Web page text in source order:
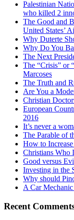
Palestinian
who killed 2
The Good and
United States’
Why Duterte
Why Do You
The Next
The “Crisis” or
Marcoses
The Truth and
Are You a
Christian
European
2016
It’s never a
The Parable of
How to Increase
Christians Who
Good versus
Investing in the
Why should
A Car
Recent